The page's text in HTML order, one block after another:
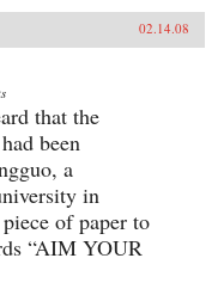
02.14.08
that the
been
a
in
of paper to
“AIM YOUR